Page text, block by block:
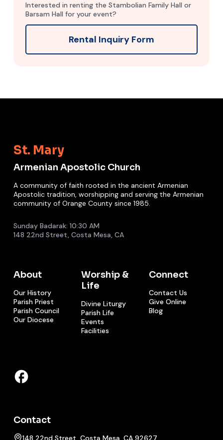
Interested in renting the Stambolian Family Hall or
Barsam Hall for your event?
Rental Inquiry Form
St. Mary
Armenian Apostolic Church
A community of faith rooted in the ancient Armenian
Apostolic tradition, worshipping and serving the Armenian
community of Orange County since 1985.
Sunday Badarak: 10:30 AM
148 22nd Street, Costa Mesa, CA
About
Our History
Parish Priest
Parish Council
Our Diocese
Worship &
Life
Divine Liturgy
Parish Life
Events
Facilities
Connect
Contact Us
Give Online
Blog
Contact
148 22nd Street, Costa Mesa, CA 92627